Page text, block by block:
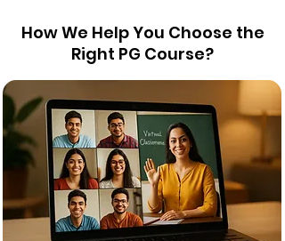
How We Help You Choose the
Right PG Course?